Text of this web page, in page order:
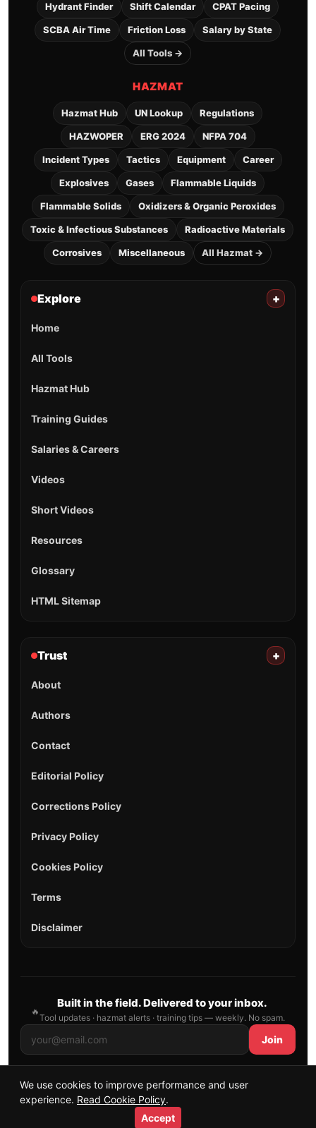
Hydrant Finder Shift Calendar CPAT Pacing
SCBA Air Time Friction Loss Salary by State
All Tools →
HAZMAT
Hazmat Hub UN Lookup Regulations
HAZWOPER ERG 2024 NFPA 704
Incident Types Tactics Equipment Career
Explosives Gases Flammable Liquids
Flammable Solids Oxidizers & Organic Peroxides
Toxic & Infectious Substances Radioactive Materials
Corrosives Miscellaneous All Hazmat →
Explore +
Home
All Tools
Hazmat Hub
Training Guides
Salaries & Careers
Videos
Short Videos
Resources
Glossary
HTML Sitemap
Trust +
About
Authors
Contact
Editorial Policy
Corrections Policy
Privacy Policy
Cookies Policy
Terms
Disclaimer
🔥
Built in the field. Delivered to your inbox.
Tool updates · hazmat alerts · training tips — weekly. No spam.
Join
© 2026 AllFirefighter — All Rights Reserved.
Publishing principles
We use cookies to improve performance and user
experience. Read Cookie Policy.
Accept